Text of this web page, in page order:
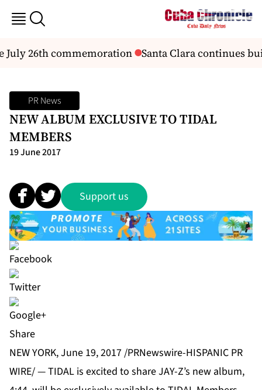
26th commemoration Santa Clara continues
PR News
NEW ALBUM EXCLUSIVE TO TIDAL
MEMBERS
19 June 2017
Support us
Share
NEW YORK, June 19, 2017 /PRNewswire-HISPANIC PR
WIRE/ —TIDAL is excited to share JAY-Z’s new album,